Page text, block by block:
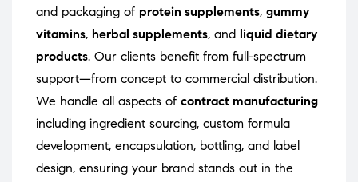
and packaging of protein supplements, gummy
vitamins, herbal supplements, and liquid dietary
products. Our clients benefit from full-spectrum
support—from concept to commercial distribution.
We handle all aspects of contract manufacturing
including ingredient sourcing, custom formula
development, encapsulation, bottling, and label
design, ensuring your brand stands out in the